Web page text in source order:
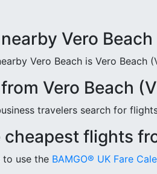
Vero Beach
Vero Beach is Vero Beach
Vero Beach
travelers search for
flights
to use the BAMGO® UK Fare